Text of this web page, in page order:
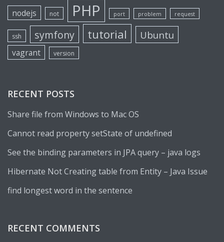
nodejs not PHP port problem request
ssh symfony tutorial Ubuntu
vagrant version
RECENT POSTS
Share file from Windows to Mac OS
Cannot read property setState of undefined
See the binding parameters in JPA query – java logs
Hibernate Not Creating table from Entity – Java Issue
find longest word in the sentence
RECENT COMMENTS